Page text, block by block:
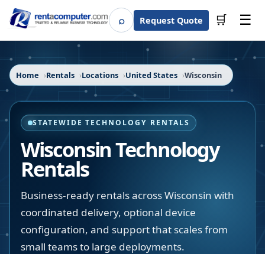
⌕SearchRequest Quote 🛒 ☰
Home Rentals Locations United States Wisconsin
STATEWIDE TECHNOLOGY RENTALS
WisconsinTechnology
Rentals
Business-ready rentals across Wisconsin with
coordinated delivery, optional device
configuration, and support that scales from
small teams to large deployments.